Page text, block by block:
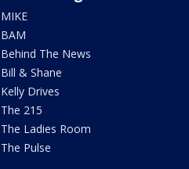
MIKE
BAM
Behind The News
Bill & Shane
Kelly Drives
The 215
The Ladies Room
The Pulse